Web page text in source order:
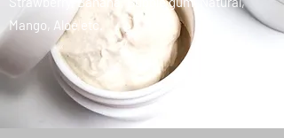
Mango, Aloe etc.